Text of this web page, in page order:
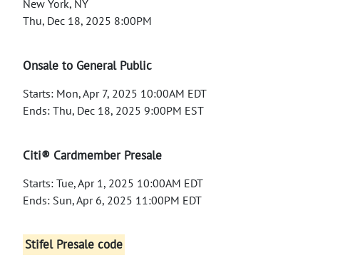
New York, NY
Thu, Dec 18, 2025 8:00PM
Onsale to General Public
Starts: Mon, Apr 7, 2025 10:00AM EDT
Ends: Thu, Dec 18, 2025 9:00PM EST
Citi® Cardmember Presale
Starts: Tue, Apr 1, 2025 10:00AM EDT
Ends: Sun, Apr 6, 2025 11:00PM EDT
Stifel Presale code